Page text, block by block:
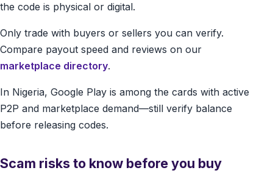
the code is physical or digital.
Only trade with buyers or sellers you can verify.
Compare payout speed and reviews on our
marketplace directory.
In Nigeria, Google Play is among the cards with active
P2P and marketplace demand—still verify balance
before releasing codes.
Scam risks to know before you buy